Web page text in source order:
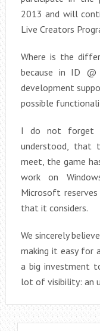
2013 and will
Live Creators
Where is the
because in ID
development
possible
I do not forget
understood, that
meet, the game
work on
Microsoft
that it considers.
We sincerely
making it easy for
a big investment
lot of visibility: an